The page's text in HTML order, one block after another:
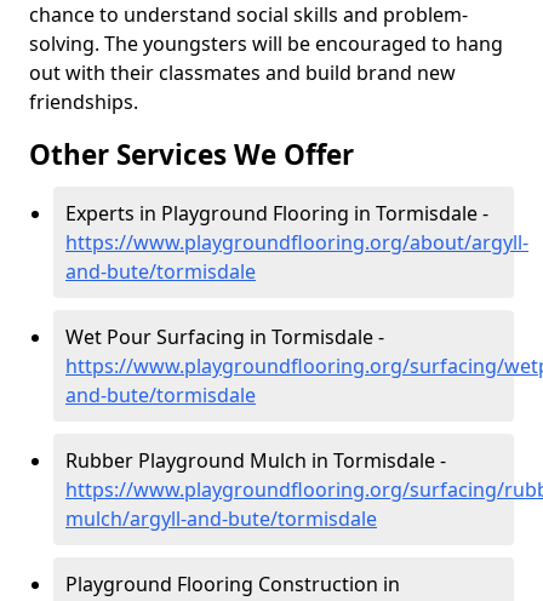
chance to understand social skills and problem-
solving. The youngsters will be encouraged to hang
out with their classmates and build brand new
friendships.
Other Services We Offer
Experts in Playground Flooring in Tormisdale -
https://www.playgroundflooring.org/about/argyll-
and-bute/tormisdale
Wet Pour Surfacing in Tormisdale -
https://www.playgroundflooring.org/surfacing/
and-bute/tormisdale
Rubber Playground Mulch in Tormisdale -
https://www.playgroundflooring.org/surfacing/
mulch/argyll-and-bute/tormisdale
Playground Flooring Construction in